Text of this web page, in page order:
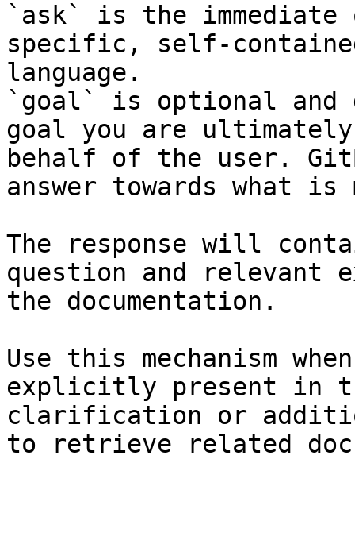
`ask` is the
specific, self-
language.
`goal` is optional and
goal you are
behalf of the user.
answer towards what
The response will
question and relevant
the documentation.
Use this mechanism
explicitly present in
clarification or